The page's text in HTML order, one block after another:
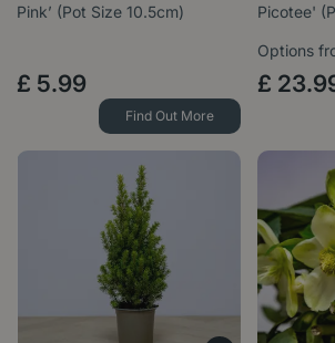
Pink’ (Pot Size 10.5cm)
£ 5.99
Find Out More
Picotee'
Options
£ 23.